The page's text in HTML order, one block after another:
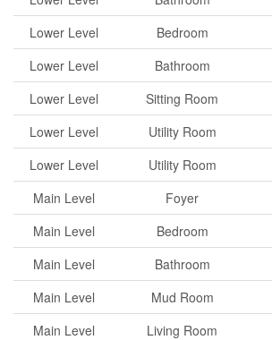
Lower Level
Bedroom
Lower Level
Bathroom
Lower Level
Sitting Room
Lower Level
Utility Room
Lower Level
Utility Room
Main Level
Foyer
Main Level
Bedroom
Main Level
Bathroom
Main Level
Mud Room
Main Level
Living Room